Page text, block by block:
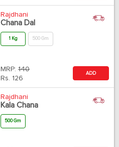
Rajdhani
Chana Dal
1 Kg 500 Gm
MRP: 140
Rs. 126
ADD
Rajdhani
Kala Chana
500 Gm